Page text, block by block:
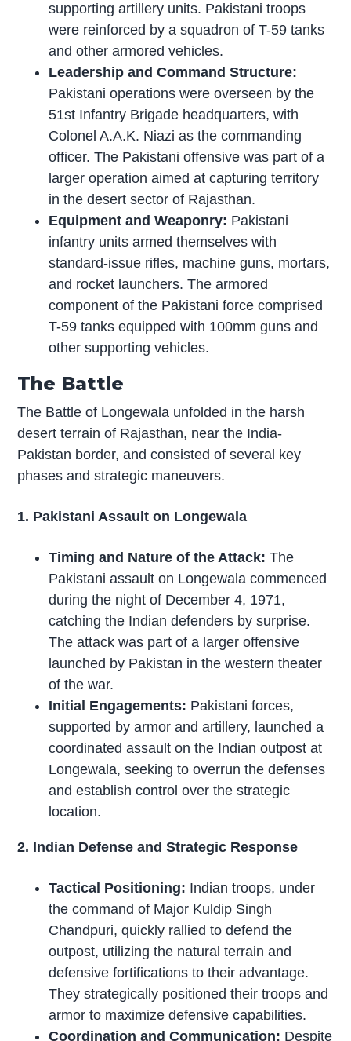
supporting artillery units. Pakistani troops
were reinforced by a squadron of T-59 tanks
and other armored vehicles.
Leadership and Command Structure:
Pakistani operations were overseen by the
51st Infantry Brigade headquarters, with
Colonel A.A.K. Niazi as the commanding
officer. The Pakistani offensive was part of a
larger operation aimed at capturing territory
in the desert sector of Rajasthan.
Equipment and Weaponry: Pakistani
infantry units armed themselves with
standard-issue rifles, machine guns, mortars,
and rocket launchers. The armored
component of the Pakistani force comprised
T-59 tanks equipped with 100mm guns and
other supporting vehicles.
The Battle
The Battle of Longewala unfolded in the harsh
desert terrain of Rajasthan, near the India-
Pakistan border, and consisted of several key
phases and strategic maneuvers.
1. Pakistani Assault on Longewala
Timing and Nature of the Attack:The
Pakistani assault on Longewala commenced
during the night of December 4, 1971,
catching the Indian defenders by surprise.
The attack was part of a larger offensive
launched by Pakistan in the western theater
of the war.
Initial Engagements: Pakistani forces,
supported by armor and artillery, launched a
coordinated assault on the Indian outpost at
Longewala, seeking to overrun the defenses
and establish control over the strategic
location.
2. Indian Defense and Strategic Response
Tactical Positioning: Indian troops, under
the command of Major Kuldip Singh
Chandpuri, quickly rallied to defend the
outpost, utilizing the natural terrain and
defensive fortifications to their advantage.
They strategically positioned their troops and
armor to maximize defensive capabilities.
Coordination and Communication: Despite